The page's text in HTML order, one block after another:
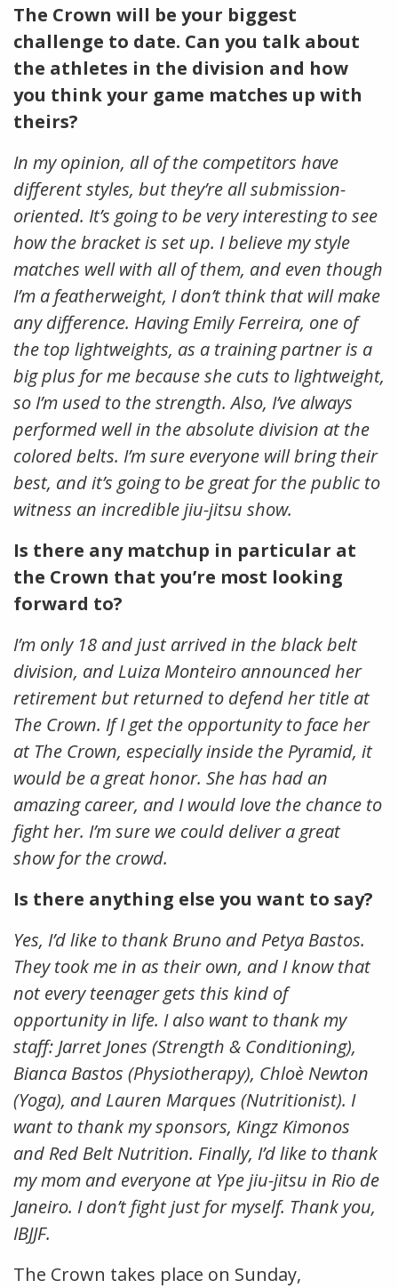
The Crown will be your biggest
challenge to date. Can you talk about
the athletes in the division and how
you think your game matches up with
theirs?
In my opinion, all of the competitors have
different styles, but they’re all submission-
oriented. It’s going to be very interesting to see
how the bracket is set up. I believe my style
matches well with all of them, and even though
I’m a featherweight, I don’t think that will make
any difference. Having Emily Ferreira, one of
the top lightweights, as a training partner is a
big plus for me because she cuts to lightweight,
so I’m used to the strength. Also, I’ve always
performed well in the absolute division at the
colored belts. I’m sure everyone will bring their
best, and it’s going to be great for the public to
witness an incredible jiu-jitsu show.
Is there any matchup in particular at
the Crown that you’re most looking
forward to?
I’m only 18 and just arrived in the black belt
division, and Luiza Monteiro announced her
retirement but returned to defend her title at
The Crown. If I get the opportunity to face her
at The Crown, especially inside the Pyramid, it
would be a great honor. She has had an
amazing career, and I would love the chance to
fight her. I’m sure we could deliver a great
show for the crowd.
Is there anything else you want to say?
Yes, I’d like to thank Bruno and Petya Bastos.
They took me in as their own, and I know that
not every teenager gets this kind of
opportunity in life. I also want to thank my
staff: Jarret Jones (Strength & Conditioning),
Bianca Bastos (Physiotherapy), Chloè Newton
(Yoga), and Lauren Marques (Nutritionist). I
want to thank my sponsors, Kingz Kimonos
and Red Belt Nutrition. Finally, I’d like to thank
my mom and everyone at Ype jiu-jitsu in Rio de
Janeiro. I don’t fight just for myself. Thank you,
IBJJF.
The Crown takes place on Sunday,